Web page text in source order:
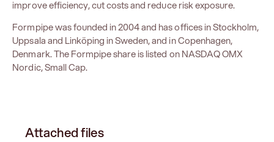
improve efficiency, cut costs and reduce risk exposure.
Formpipe was founded in 2004 and has offices in Stockholm,
Uppsala and Linköping in Sweden, and in Copenhagen,
Denmark. The Formpipe share is listed on NASDAQ OMX
Nordic, Small Cap.
Attached files